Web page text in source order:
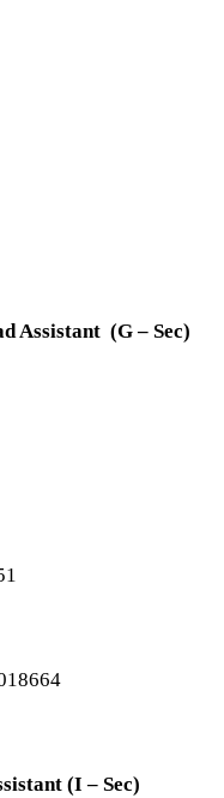
Assistant (G – Sec)
(I – Sec)